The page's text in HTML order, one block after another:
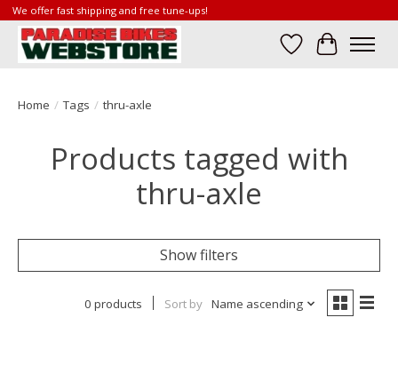
We offer fast shipping and free tune-ups!
Wish List
Cart
Home / Tags / thru-axle
Products tagged with
thru-axle
Show filters
0 products Sort by Name ascending